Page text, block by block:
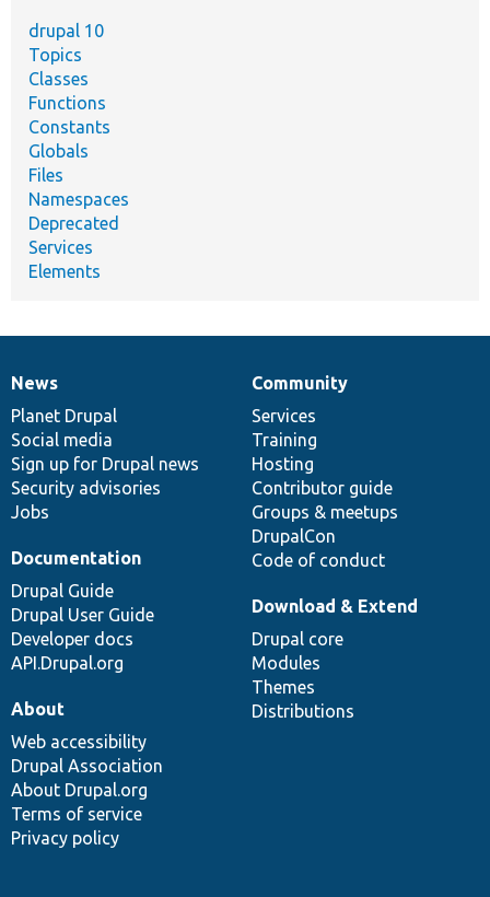
drupal 10
Topics
Classes
Functions
Constants
Globals
Files
Namespaces
Deprecated
Services
Elements
News
items
News
Planet Drupal
Social media
Sign up for Drupal news
Security advisories
Jobs
Our
community
Community
Services
Training
Hosting
Contributor guide
Groups & meetups
DrupalCon
Code of conduct
Documentation
Documentation
Drupal Guide
Drupal User Guide
Developer docs
API.Drupal.org
Drupal
code
base
Download & Extend
Drupal core
Modules
Themes
Distributions
Governance
of
community
About
Web accessibility
Drupal Association
About Drupal.org
Terms of service
Privacy policy